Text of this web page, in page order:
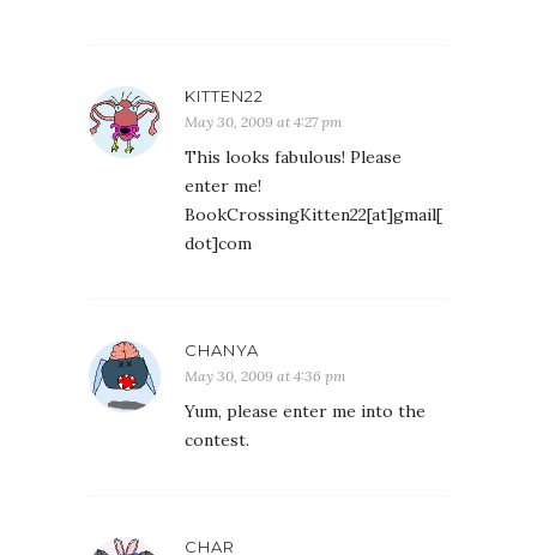
KITTEN22
May 30, 2009 at 4:27 pm
This looks fabulous! Please
enter me!
BookCrossingKitten22[at]gmail[
dot]com
CHANYA
May 30, 2009 at 4:36 pm
Yum, please enter me into the
contest.
CHAR